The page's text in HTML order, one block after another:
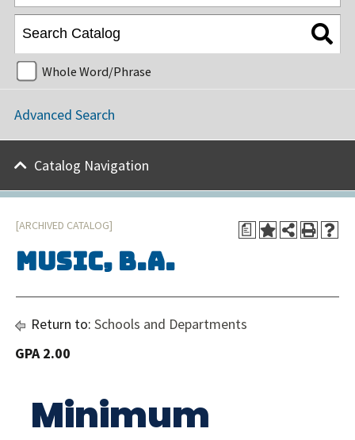
Whole Word/Phrase
Advanced Search
Catalog Navigation
a
[ARCHIVED CATALOG]
Music, B.A.
Return to: Schools and Departments
GPA 2.00
Minimum